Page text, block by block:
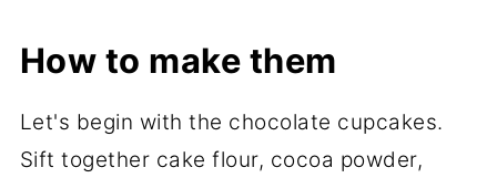
How to make them
Let's begin with the chocolate cupcakes.
Sift together cake flour, cocoa powder,